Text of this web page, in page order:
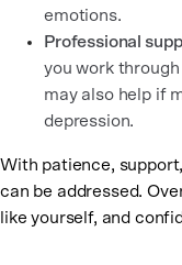
emotions.
Professional
you work
may also help if
depression.
With patience,
can be addressed.
like yourself, and